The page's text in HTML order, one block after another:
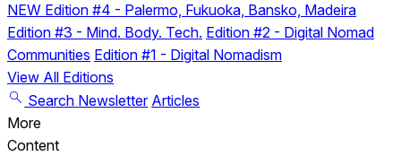
NEW Edition #4 - Palermo, Fukuoka, Bansko, Madeira
Edition #3 - Mind. Body. Tech. Edition #2 - Digital Nomad
Communities Edition #1 - Digital Nomadism
View All Editions
Search Newsletter Articles
More
Content